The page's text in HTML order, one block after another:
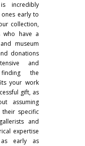
incredibly
early to
collection,
who have a
museum
donations
and
finding the
your work
gift, as
assuming
specific
and
expertise
as early as